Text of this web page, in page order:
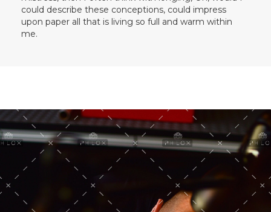
could describe these conceptions, could impress
upon paper all that is living so full and warm within
me.